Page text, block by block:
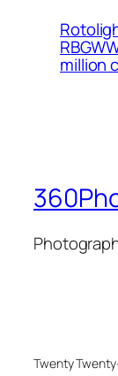
million
Twenty